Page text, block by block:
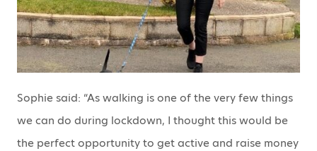
Sophie said: “As walking is one of the very few things
we can do during lockdown, I thought this would be
the perfect opportunity to get active and raise money